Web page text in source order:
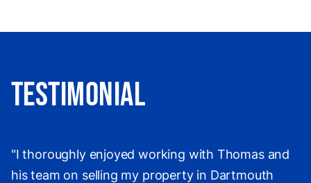
Testimonial
"I thoroughly enjoyed working with Thomas and
his team on selling my property in Dartmouth